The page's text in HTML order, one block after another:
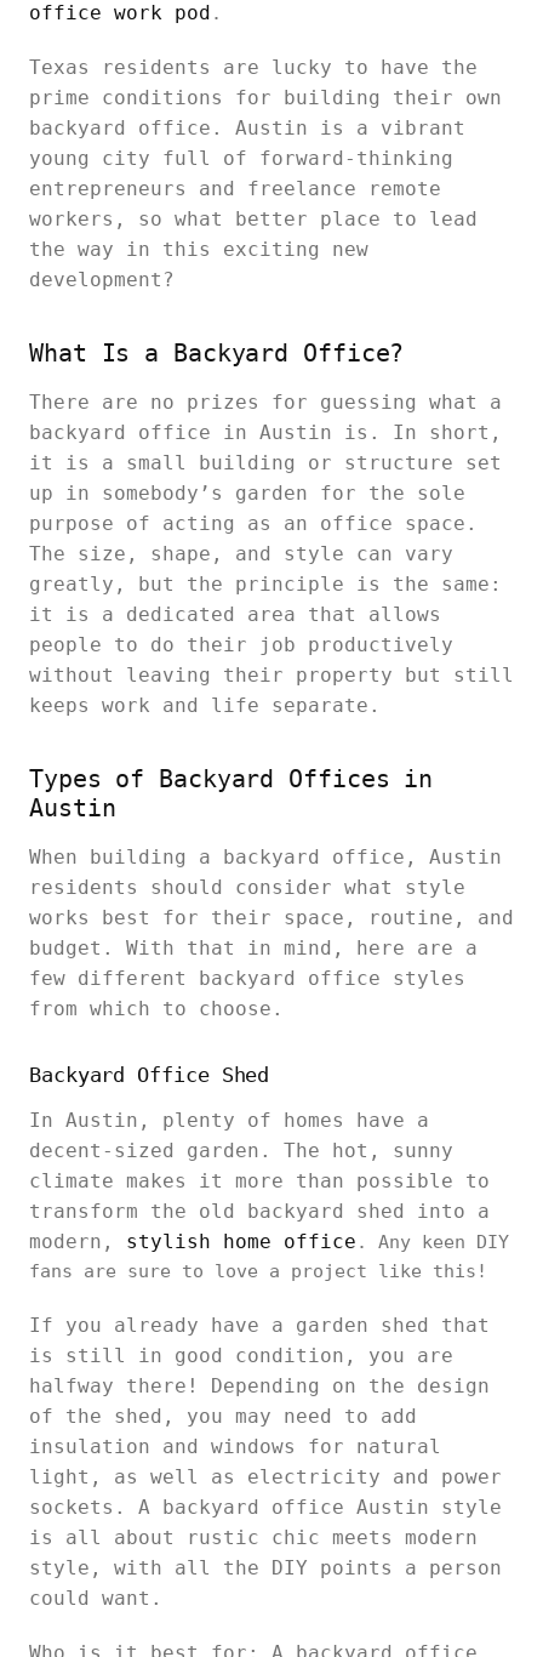
office work pod .
Texas residents are lucky to have the
prime conditions for building their own
backyard office. Austin is a vibrant
young city full of forward-thinking
entrepreneurs and freelance remote
workers, so what better place to lead
the way in this exciting new
development?
What Is a Backyard Office?
There are no prizes for guessing what a
backyard office in Austin is. In short,
it is a small building or structure set
up in somebody’s garden for the sole
purpose of acting as an office space.
The size, shape, and style can vary
greatly, but the principle is the same:
it is a dedicated area that allows
people to do their job productively
without leaving their property but still
keeps work and life separate.
Types of Backyard Offices in
Austin
When building a backyard office, Austin
residents should consider what style
works best for their space, routine, and
budget. With that in mind, here are a
few different backyard office styles
from which to choose.
Backyard Office Shed
In Austin, plenty of homes have a
decent-sized garden. The hot, sunny
climate makes it more than possible to
transform the old backyard shed into a
modern, stylish home office . Any keen DIY
fans are sure to love a project like this!
If you already have a garden shed that
is still in good condition, you are
halfway there! Depending on the design
of the shed, you may need to add
insulation and windows for natural
light, as well as electricity and power
sockets. A backyard office Austin style
is all about rustic chic meets modern
style, with all the DIY points a person
could want.